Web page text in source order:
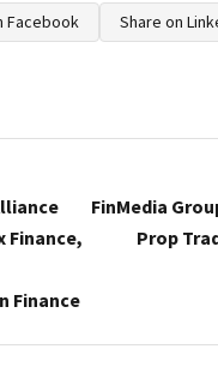
Facebook Share on
Finance,
Finance
FinMedia
Prop